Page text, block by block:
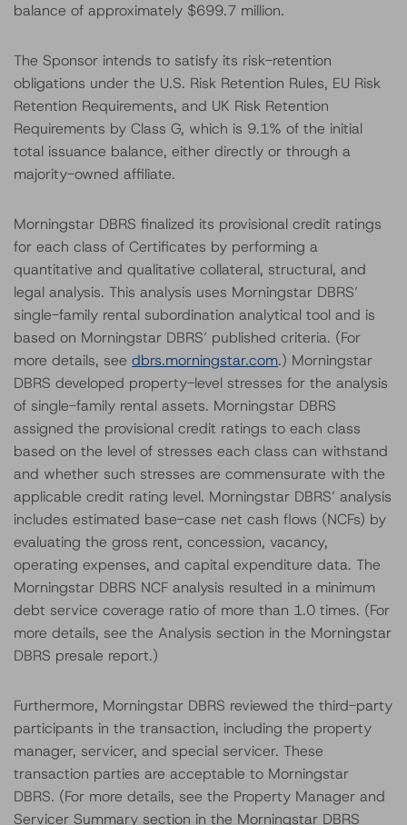
balance of approximately $699.7 million.
The Sponsor intends to satisfy its risk-retention
obligations under the U.S. Risk Retention Rules, EU Risk
Retention Requirements, and UK Risk Retention
Requirements by Class G, which is 9.1% of the initial
total issuance balance, either directly or through a
majority-owned affiliate.
Morningstar DBRS finalized its provisional credit ratings
for each class of Certificates by performing a
quantitative and qualitative collateral, structural, and
legal analysis. This analysis uses Morningstar DBRS’
single-family rental subordination analytical tool and is
based on Morningstar DBRS’ published criteria. (For
more details, see dbrs.morningstar.com.) Morningstar
DBRS developed property-level stresses for the analysis
of single-family rental assets. Morningstar DBRS
assigned the provisional credit ratings to each class
based on the level of stresses each class can withstand
and whether such stresses are commensurate with the
applicable credit rating level. Morningstar DBRS’ analysis
includes estimated base-case net cash flows (NCFs) by
evaluating the gross rent, concession, vacancy,
operating expenses, and capital expenditure data. The
Morningstar DBRS NCF analysis resulted in a minimum
debt service coverage ratio of more than 1.0 times. (For
more details, see the Analysis section in the Morningstar
DBRS presale report.)
Furthermore, Morningstar DBRS reviewed the third-party
participants in the transaction, including the property
manager, servicer, and special servicer. These
transaction parties are acceptable to Morningstar
DBRS. (For more details, see the Property Manager and
Servicer Summary section in the Morningstar DBRS